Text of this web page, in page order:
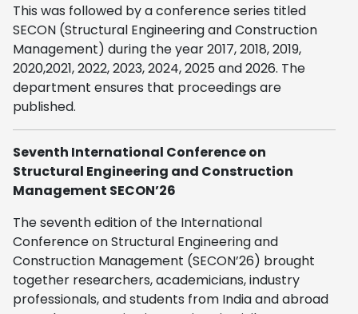
This was followed by a conference series titled
SECON (Structural Engineering and Construction
Management) during the year 2017, 2018, 2019,
2020,2021, 2022, 2023, 2024, 2025 and 2026. The
department ensures that proceedings are
published.
Seventh International Conference on
Structural Engineering and Construction
Management SECON’26
The seventh edition of the International
Conference on Structural Engineering and
Construction Management (SECON’26) brought
together researchers, academicians, industry
professionals, and students from India and abroad